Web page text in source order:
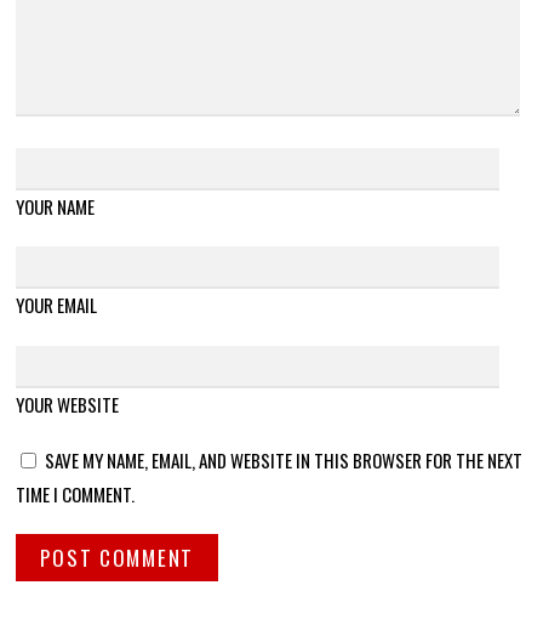
YOUR NAME
YOUR EMAIL
YOUR WEBSITE
SAVE MY NAME, EMAIL, AND WEBSITE IN THIS BROWSER FOR THE NEXT
TIME I COMMENT.